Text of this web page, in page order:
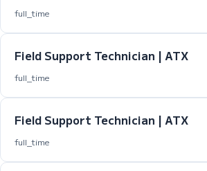
full_time
Field Support Technician | ATX
full_time
Field Support Technician | ATX
full_time